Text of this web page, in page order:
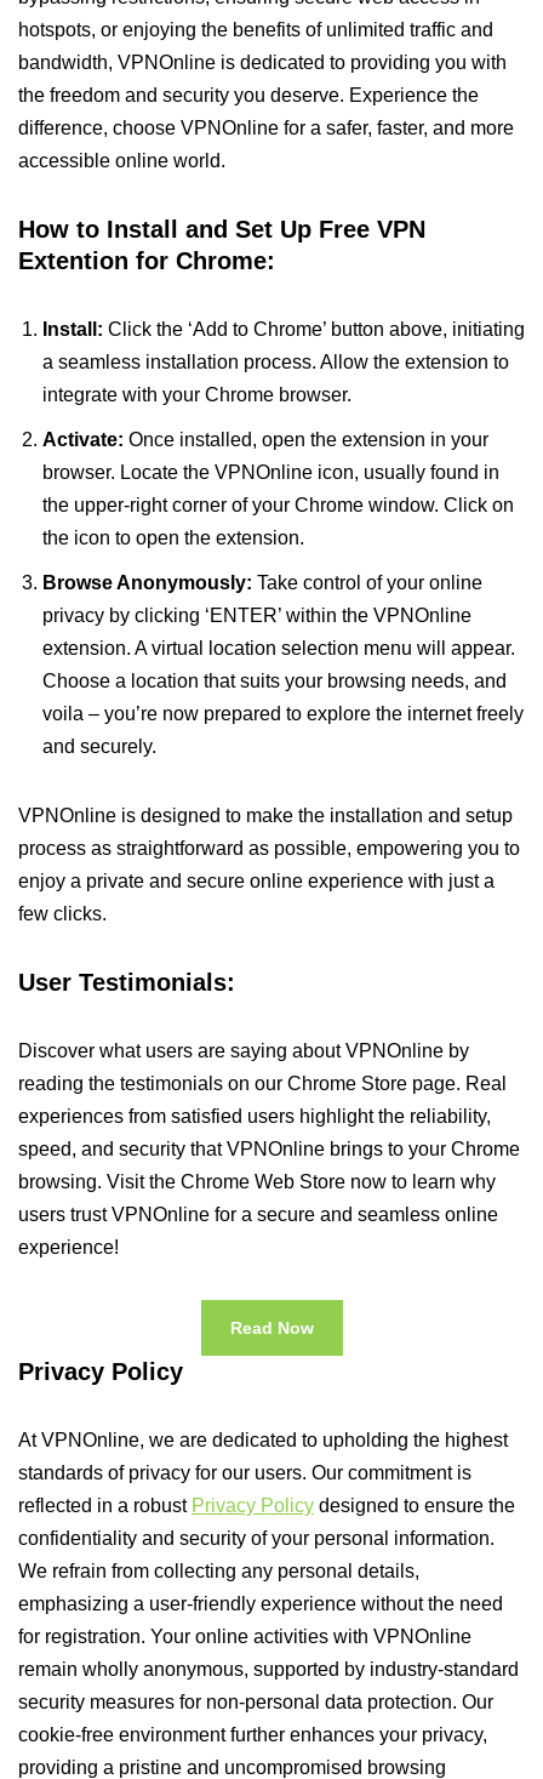
hotspots, or enjoying the benefits of unlimited traffic and
bandwidth, VPNOnline is dedicated to providing you with
the freedom and security you deserve. Experience the
difference, choose VPNOnline for a safer, faster, and more
accessible online world.
How to Install and Set Up Free VPN
Extention for Chrome:
Install: Click the ‘Add to Chrome’ button above, initiating
a seamless installation process. Allow the extension to
integrate with your Chrome browser.
Activate: Once installed, open the extension in your
browser. Locate the VPNOnline icon, usually found in
the upper-right corner of your Chrome window. Click on
the icon to open the extension.
Browse Anonymously: Take control of your online
privacy by clicking ‘ENTER’ within the VPNOnline
extension. A virtual location selection menu will appear.
Choose a location that suits your browsing needs, and
voila – you’re now prepared to explore the internet freely
and securely.
VPNOnline is designed to make the installation and setup
process as straightforward as possible, empowering you to
enjoy a private and secure online experience with just a
few clicks.
User Testimonials:
Discover what users are saying about VPNOnline by
reading the testimonials on our Chrome Store page. Real
experiences from satisfied users highlight the reliability,
speed, and security that VPNOnline brings to your Chrome
browsing. Visit the Chrome Web Store now to learn why
users trust VPNOnline for a secure and seamless online
experience!
Read Now
Privacy Policy
At VPNOnline, we are dedicated to upholding the highest
standards of privacy for our users. Our commitment is
reflected in a robust Privacy Policy designed to ensure the
confidentiality and security of your personal information.
We refrain from collecting any personal details,
emphasizing a user-friendly experience without the need
for registration. Your online activities with VPNOnline
remain wholly anonymous, supported by industry-standard
security measures for non-personal data protection. Our
cookie-free environment further enhances your privacy,
providing a pristine and uncompromised browsing